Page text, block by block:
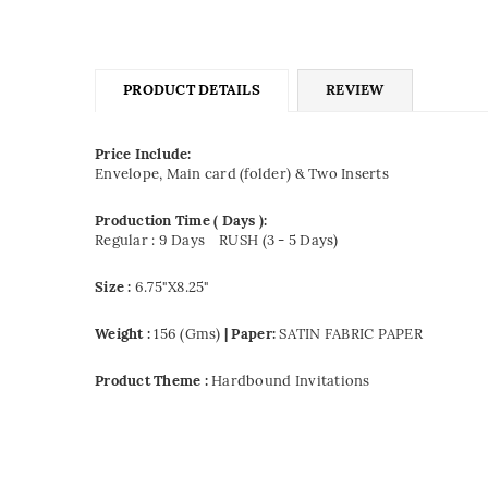
PRODUCT DETAILS REVIEW
Price Include:
Envelope, Main card (folder) & Two Inserts
Production Time ( Days ):
Regular : 9 DaysRUSH (3 - 5 Days)
Size : 6.75"X8.25"
Weight :156 (Gms) | Paper:SATIN FABRIC PAPER
Product Theme :Hardbound Invitations